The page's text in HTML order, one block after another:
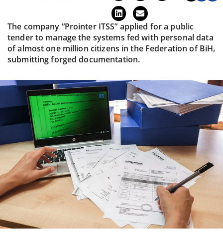
The company “Prointer ITSS” applied for a public
tender to manage the systems fed with personal data
of almost one million citizens in the Federation of BiH,
submitting forged documentation.